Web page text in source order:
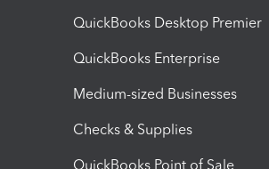
QuickBooks Desktop Premier
QuickBooks Enterprise
Medium-sized Businesses
Checks & Supplies
QuickBooks Point of Sale